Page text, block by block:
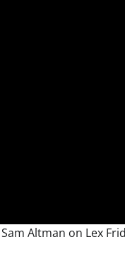
Sam Altman on Lex